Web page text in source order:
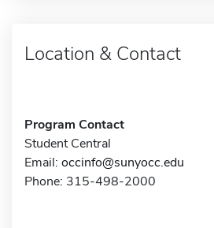
Location & Contact
Program Contact
Student Central
Email: occinfo@sunyocc.edu
Phone: 315-498-2000